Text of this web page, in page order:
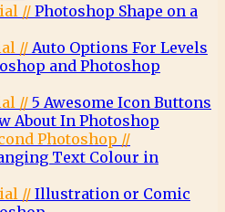
// Photoshop Shape on a
//Auto Options For Levels
and Photoshop
//5 Awesome Icon Buttons
About In Photoshop
Photoshop //
Text Colour in
// Illustration or Comic